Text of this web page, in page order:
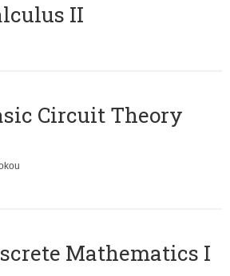
II
Circuit Theory
Mathematics I